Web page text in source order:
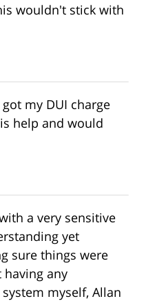
wouldn't stick with
my DUI charge
help and would
a very sensitive
yet
sure things were
any
myself, Allan